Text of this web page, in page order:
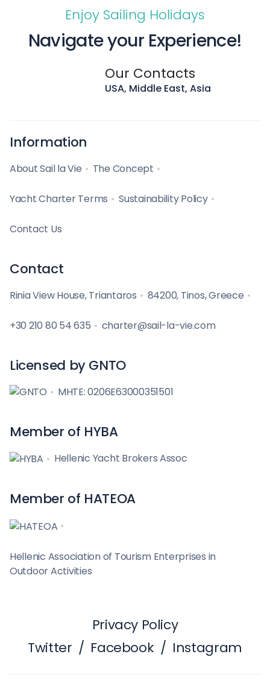
Enjoy Sailing Holidays
Navigate your Experience!
Our Contacts
USA, Middle East, Asia
Information
About Sail la Vie The Concept
Yacht Charter Terms Sustainability Policy
Contact Us
Contact
Rinia View House, Triantaros 84200, Tinos, Greece
+30 210 80 54 635 charter@sail-la-vie.com
Licensed by GNTO
MHTE: 0206E63000351501
Member of HYBA
Hellenic Yacht Brokers Assoc
Member of HATEOA
Hellenic Association of Tourism Enterprises in
Outdoor Activities
Privacy Policy
Twitter / Facebook / Instagram